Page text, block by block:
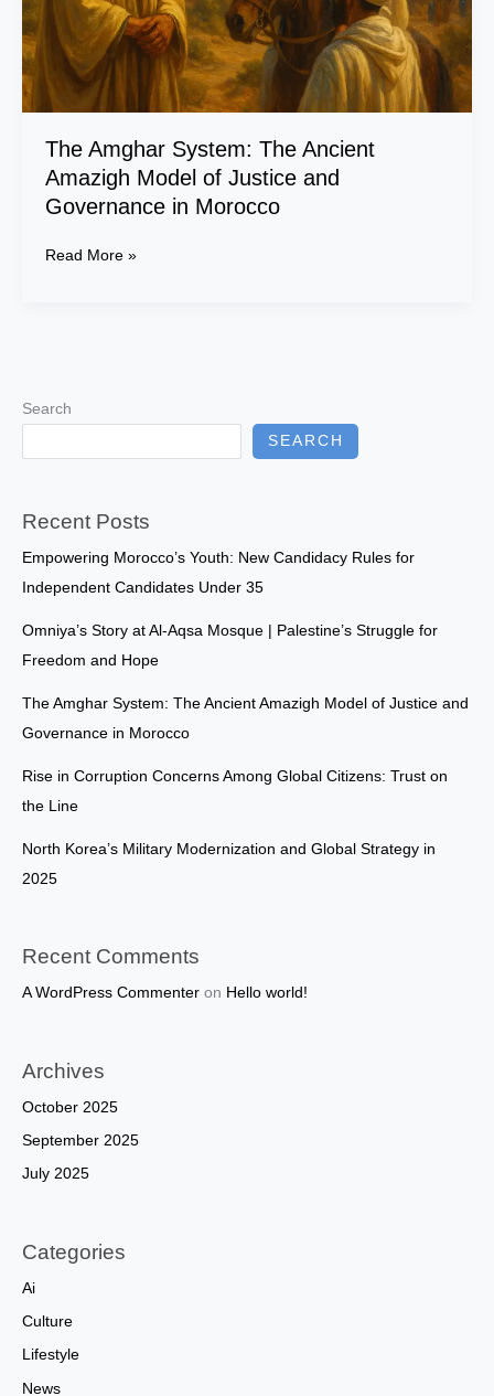
The Amghar System: The Ancient
Amazigh Model of Justice and
Governance in Morocco
Justice
and
Governance
in
Morocco
Read More »
Search
SEARCH
Recent Posts
Empowering Morocco’s Youth: New Candidacy Rules for
Independent Candidates Under 35
Omniya’s Story at Al-Aqsa Mosque | Palestine’s Struggle for
Freedom and Hope
The Amghar System: The Ancient Amazigh Model of Justice and
Governance in Morocco
Rise in Corruption Concerns Among Global Citizens: Trust on
the Line
North Korea’s Military Modernization and Global Strategy in
2025
Recent Comments
A WordPress Commenter on Hello world!
Archives
October 2025
September 2025
July 2025
Categories
Ai
Culture
Lifestyle
News